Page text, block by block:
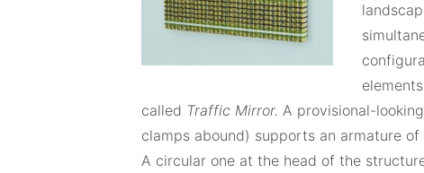
called Traffic Mirror. A provisional-
clamps abound) supports an armature
A circular one at the head of the